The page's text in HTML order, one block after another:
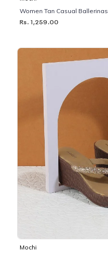
Women Tan Casual Ballerinas
Rs. 1,259.00
Mochi